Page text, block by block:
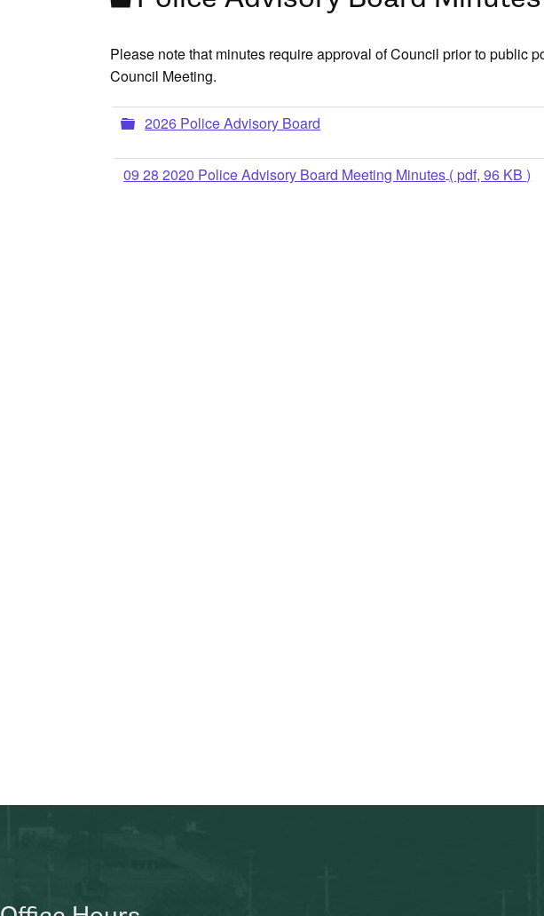
Please note that minutes require approval of Council prior to public
Council Meeting.
Folder
2026 Police Advisory Board
09 28 2020 Police Advisory Board Meeting Minutes( pdf, 96 KB )